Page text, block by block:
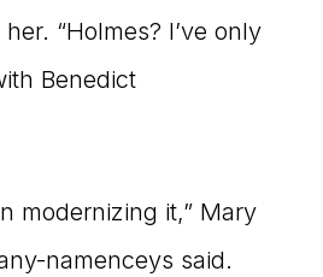
“Holmes? I’ve only
Benedict
modernizing it,” Mary
namenceys said.